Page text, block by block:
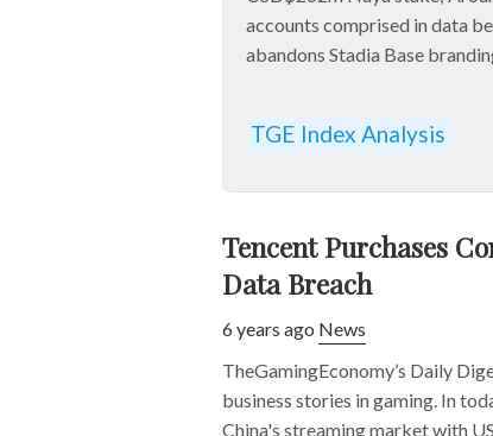
accounts comprised in data
abandons Stadia Base
TGE Index Analysis
Tencent Purchases
Data Breach
6 years ago News
TheGamingEconomy’s Daily
business stories in gaming. In
China's streaming market with